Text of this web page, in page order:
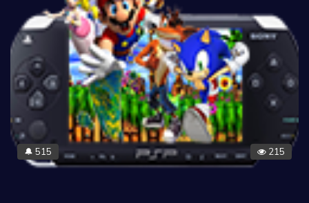
🔔 515 215